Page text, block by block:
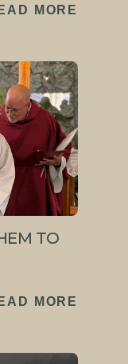
MORE
TO
MORE